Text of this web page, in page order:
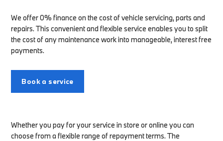
We offer 0% finance on the cost of vehicle servicing, parts and
repairs. This convenient and flexible service enables you to split
the cost of any maintenance work into manageable, interest free
payments.
Book a service
Whether you pay for your service in store or online you can
choose from a flexible range of repayment terms. The